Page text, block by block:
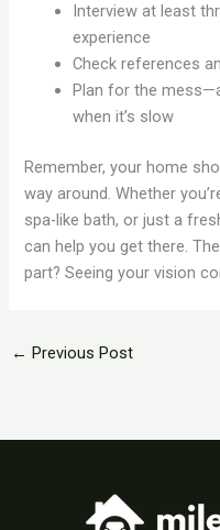
Interview at least
experience
Check references
Plan for the
when it’s slow
Remember, your home
way around. Whether
spa-like bath, or just a
can help you get there.
part? Seeing your vision
← Previous Post